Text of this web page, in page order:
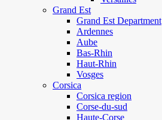
Grand Est
Grand Est Department
Ardennes
Aube
Bas-Rhin
Haut-Rhin
Vosges
Corsica
Corsica region
Corse-du-sud
Haute-Corse